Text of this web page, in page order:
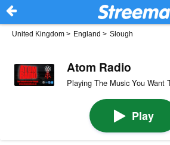
United Kingdom > England > Slough
Atom Radio
Playing The Music You Want
Play